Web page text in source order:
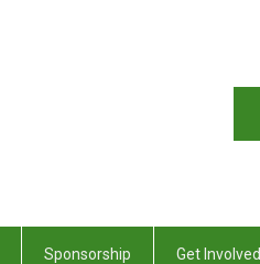
Sponsorship Get Involved